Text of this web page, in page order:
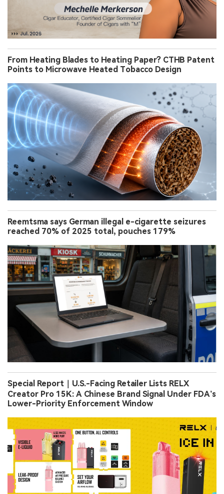
From Heating Blades to Heating Paper? CTHB Patent
Points to Microwave Heated Tobacco Design
Reemtsma says German illegal e-cigarette seizures
reached 70% of 2025 total, pouches 179%
Special Report｜U.S.-Facing Retailer Lists RELX
Creator Pro 15K: A Chinese Brand Signal Under FDA’s
Lower-Priority Enforcement Window